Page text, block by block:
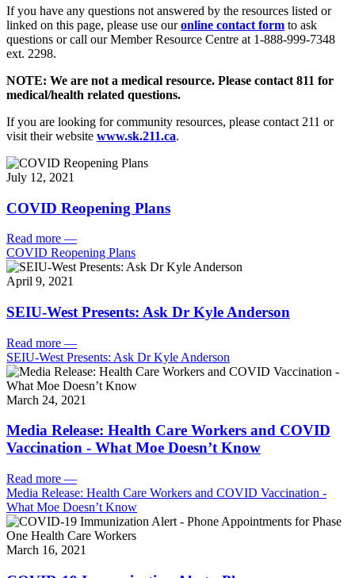
If you have any questions not answered by the resources listed or
linked on this page, please use ouronline contact form to ask
questions or call our Member Resource Centre at 1-888-999-7348
ext. 2298.
NOTE: We are not a medical resource. Please contact 811 for
medical/health related questions.
If you are looking for community resources, please contact 211 or
visit their website www.sk.211.ca.
July 12, 2021
COVID Reopening Plans
Read more —
COVID Reopening Plans
April 9, 2021
SEIU-West Presents: Ask Dr Kyle Anderson
Read more —
SEIU-West Presents: Ask Dr Kyle Anderson
March 24, 2021
Media Release: Health Care Workers and COVID
Vaccination - What Moe Doesn’t Know
Read more —
Media Release: Health Care Workers and COVID Vaccination -
What Moe Doesn’t Know
March 16, 2021